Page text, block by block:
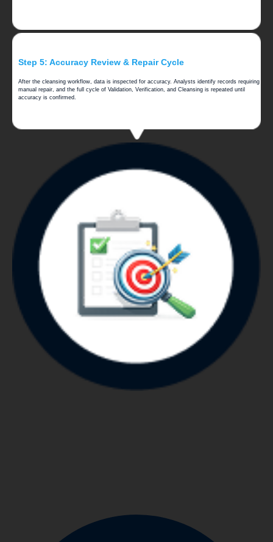
Step 5: Accuracy Review & Repair Cycle
After the cleansing workflow, data is inspected for accuracy. Analysts identify records requiring
manual repair, and the full cycle of Validation, Verification, and Cleansing is repeated until
accuracy is confirmed.